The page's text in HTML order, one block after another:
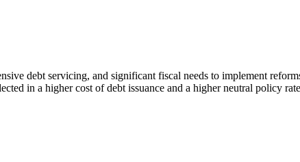
debt servicing, and significant fiscal needs to implement
in a higher cost of debt issuance and a higher neutral policy